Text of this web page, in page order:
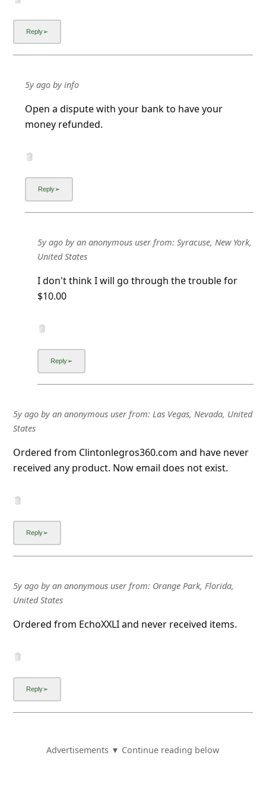
5y ago byinfo
Open a dispute with your bank to have your
money refunded.
5y ago byan anonymous user from:Syracuse, New York,
United States
I don't think I will go through the trouble for
$10.00
5y agoby an anonymous userfrom: Las Vegas, Nevada, United
States
Ordered from Clintonlegros360.com and have never
received any product. Now email does not exist.
5y agoby an anonymous userfrom: Orange Park, Florida,
United States
Ordered from EchoXXLI and never received items.
Advertisements ▼ Continue reading below